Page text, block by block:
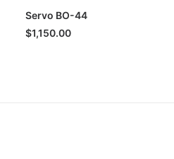
Servo BO-44
$1,150.00